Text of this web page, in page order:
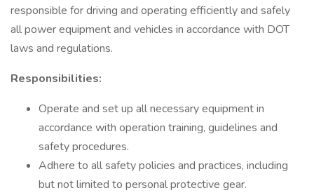
responsible for driving and operating efficiently and safely
all power equipment and vehicles in accordance with DOT
laws and regulations.
Responsibilities:
Operate and set up all necessary equipment in
accordance with operation training, guidelines and
safety procedures.
Adhere to all safety policies and practices, including
but not limited to personal protective gear.